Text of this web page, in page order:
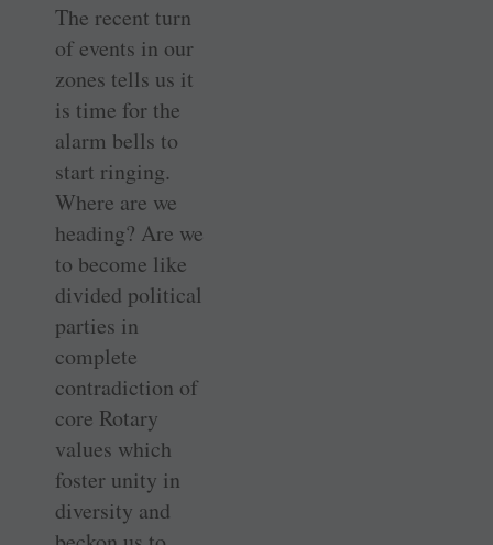
The recent turn
of events in our
zones tells us it
is time for the
alarm bells to
start ringing.
Where are we
heading? Are we
to become like
divided political
parties in
complete
contradiction of
core Rotary
values which
foster unity in
diversity and